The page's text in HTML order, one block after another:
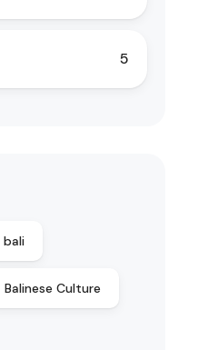
5
bali
Balinese Culture